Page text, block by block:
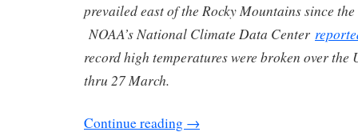
prevailed east of the Rocky Mountains since
NOAA’s National Climate Data Center
record high temperatures were broken over the
thru 27 March.
Continue reading →